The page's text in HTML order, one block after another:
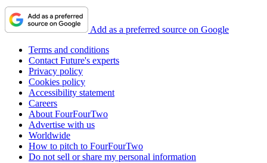
Add as a preferred source on Google
Terms and conditions
Contact Future's experts
Privacy policy
Cookies policy
Accessibility statement
Careers
About FourFourTwo
Advertise with us
Worldwide
How to pitch to FourFourTwo
Do not sell or share my personal information